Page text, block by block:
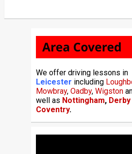
We offer driving lessons in
Leicester including
Mowbray, Oadby, Wigston
well as Nottingham, Derby
Coventry.